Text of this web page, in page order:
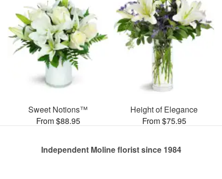
Sweet Notions™
From $88.95
Height of Elegance
From $75.95
Independent Moline florist since 1984